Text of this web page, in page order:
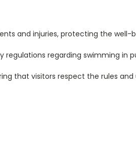
and injuries, protecting the well-
regarding swimming in
that visitors respect the rules